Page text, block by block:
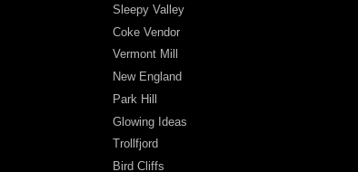
Sleepy Valley
Coke Vendor
Vermont Mill
New England
Park Hill
Glowing Ideas
Trollfjord
Bird Cliffs